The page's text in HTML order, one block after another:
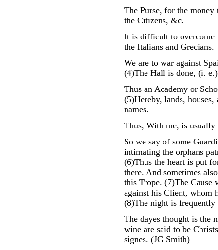
The Purse, for the
the Citizens, &c.
It is difficult to overcome
the Italians and Grecians.
We are to war against
(4)The Hall is done, (i.
Thus an Academy or
(5)Hereby, lands,
names.
Thus, With me, is usually
So we say of some
intimating the orphans
(6)Thus the heart is put
there. And sometimes
this Trope. (7)The
against his Client, whom
(8)The night is frequently
The dayes thought is the
wine are said to be
signes. (JG Smith)